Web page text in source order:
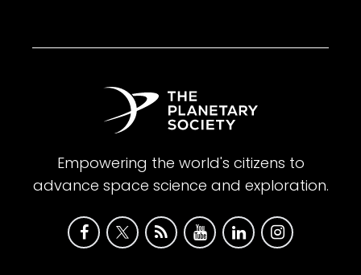
Empowering the world's citizens to
advance space science and exploration.